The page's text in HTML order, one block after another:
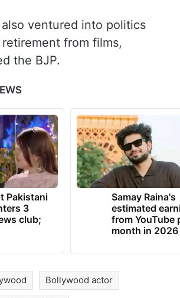
also ventured into politics
from films,
the BJP.
Pakistani
3
club;
Samay Raina's
estimated
from YouTube
month in 2026
Bollywood actor